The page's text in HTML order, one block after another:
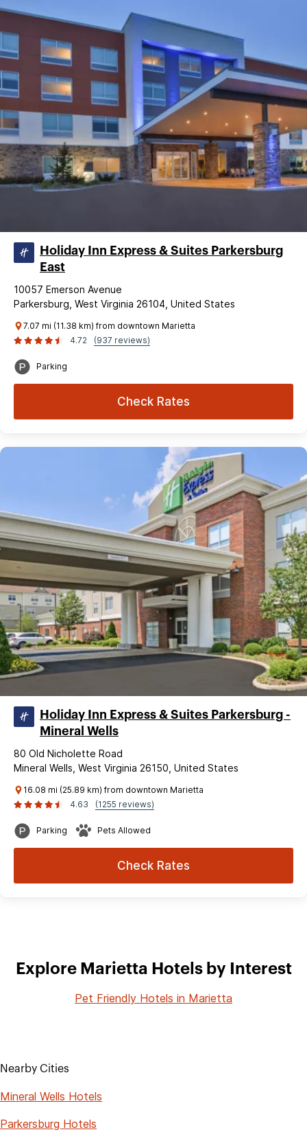
Holiday Inn Express & Suites Parkersburg
East
10057 Emerson Avenue
Parkersburg, West Virginia 26104, United States
7.07 mi (11.38 km) from downtown Marietta
4.72
(937 reviews)
Parking
Check Rates
Holiday Inn Express & Suites Parkersburg -
Mineral Wells
80 Old Nicholette Road
Mineral Wells, West Virginia 26150, United States
16.08 mi (25.89 km) from downtown Marietta
4.63
(1255 reviews)
Parking Pets Allowed
Check Rates
Explore Marietta Hotels by Interest
Pet Friendly Hotels in Marietta
Nearby Cities
Mineral Wells Hotels
Parkersburg Hotels